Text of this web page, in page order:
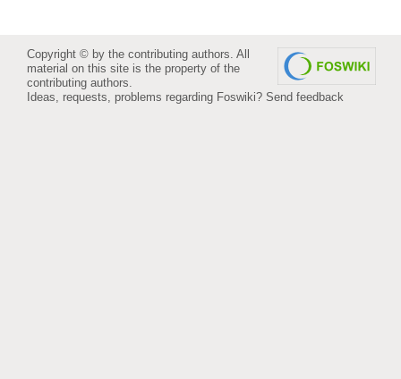
Copyright © by the contributing authors. All
material on this site is the property of the
contributing authors.
Ideas, requests, problems regarding Foswiki? Send feedback